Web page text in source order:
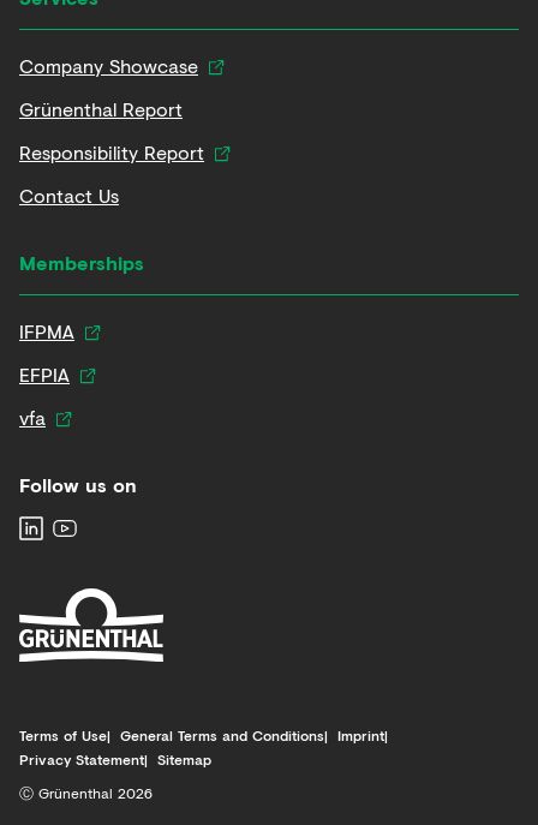
Company Showcase
Grünenthal Report
Responsibility Report
Contact Us
Memberships
IFPMA
EFPIA
vfa
Follow us on
Ⓒ Grünenthal 2026
Terms of Use General Terms and Conditions
Imprint
Privacy Statement
Sitemap